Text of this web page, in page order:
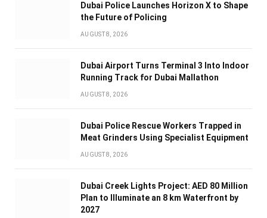
Dubai Police Launches Horizon X to Shape
the Future of Policing
AUGUST 8, 2026
Dubai Airport Turns Terminal 3 Into Indoor
Running Track for Dubai Mallathon
AUGUST 8, 2026
Dubai Police Rescue Workers Trapped in
Meat Grinders Using Specialist Equipment
AUGUST 8, 2026
Dubai Creek Lights Project: AED 80 Million
Plan to Illuminate an 8 km Waterfront by
2027